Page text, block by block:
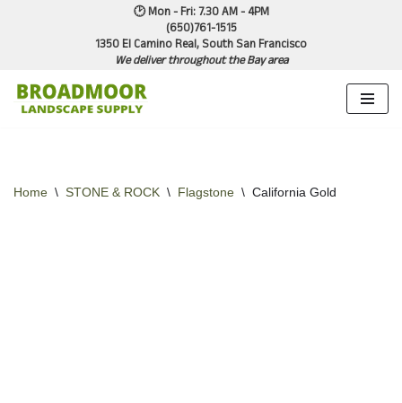
content
🕑 Mon - Fri: 7.30 AM - 4PM
(650)761-1515
1350 El Camino Real, South San Francisco
We deliver throughout the Bay area
Home \ STONE & ROCK \ Flagstone \ California Gold